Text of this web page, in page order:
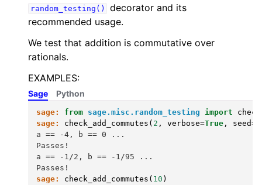
random_testing()
decorator and its
recommended usage.
We test that addition is commutative over
rationals.
EXAMPLES:
Sage
sage: from sage.misc.random_testing import
sage:
check_add_commutes ( 2 , verbose=True , seed=
a == -4, b == 0 ...
Passes!
a == -1/2, b == -1/95 ...
Passes!
sage:
check_add_commutes ( 10 )
Python